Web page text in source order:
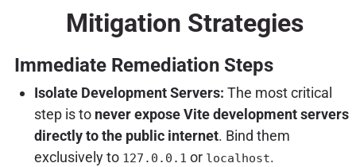
Mitigation Strategies
Immediate Remediation Steps
Isolate Development Servers: The most critical
step is to never expose Vite development servers
directly to the public internet. Bind them
exclusively to 127.0.0.1 or localhost.